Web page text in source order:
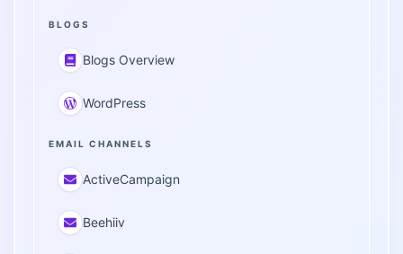
BLOGS
Blogs Overview
WordPress
EMAIL CHANNELS
ActiveCampaign
Beehiiv